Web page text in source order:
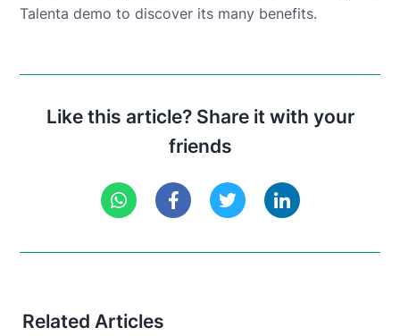
Talenta demo to discover its many benefits.
Like this article? Share it with your
friends
Related Articles